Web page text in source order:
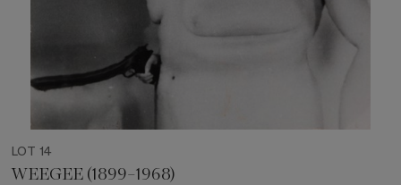
LOT 14
WEEGEE (1899–1968)